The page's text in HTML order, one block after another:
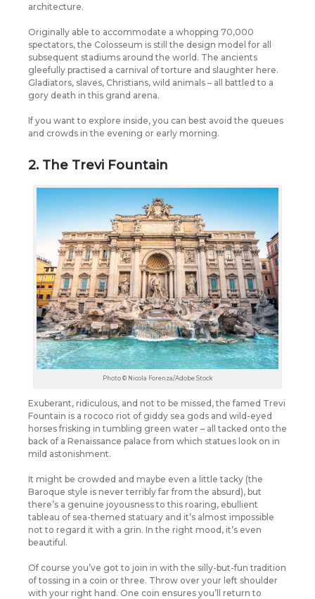
architecture.
Originally able to accommodate a whopping 70,000
spectators, the Colosseum is still the design model for all
subsequent stadiums around the world. The ancients
gleefully practised a carnival of torture and slaughter here.
Gladiators, slaves, Christians, wild animals – all battled to a
gory death in this grand arena.
If you want to explore inside, you can best avoid the queues
and crowds in the evening or early morning.
2. The Trevi Fountain
Photo © Nicola Forenza/Adobe Stock
Exuberant, ridiculous, and not to be missed, the famed Trevi
Fountain is a rococo riot of giddy sea gods and wild-eyed
horses frisking in tumbling green water – all tacked onto the
back of a Renaissance palace from which statues look on in
mild astonishment.
It might be crowded and maybe even a little tacky (the
Baroque style is never terribly far from the absurd), but
there’s a genuine joyousness to this roaring, ebullient
tableau of sea-themed statuary and it’s almost impossible
not to regard it with a grin. In the right mood, it’s even
beautiful.
Of course you’ve got to join in with the silly-but-fun tradition
of tossing in a coin or three. Throw over your left shoulder
with your right hand. One coin ensures you’ll return to